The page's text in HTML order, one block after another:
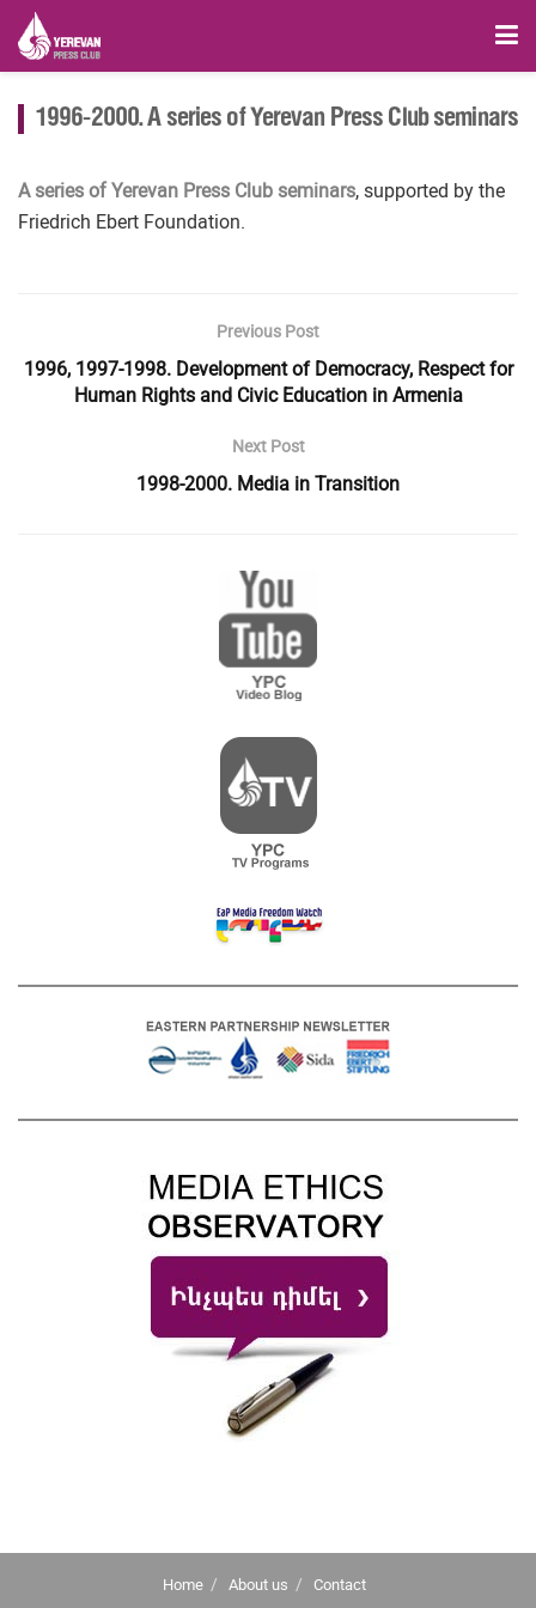
1996-2000. A series of Yerevan Press Club seminars
A series of Yerevan Press Club seminars, supported by the
Friedrich Ebert Foundation.
Previous Post
1996, 1997-1998. Development of Democracy, Respect for
Human Rights and Civic Education in Armenia
Next Post
1998-2000. Media in Transition
Home About us Contact